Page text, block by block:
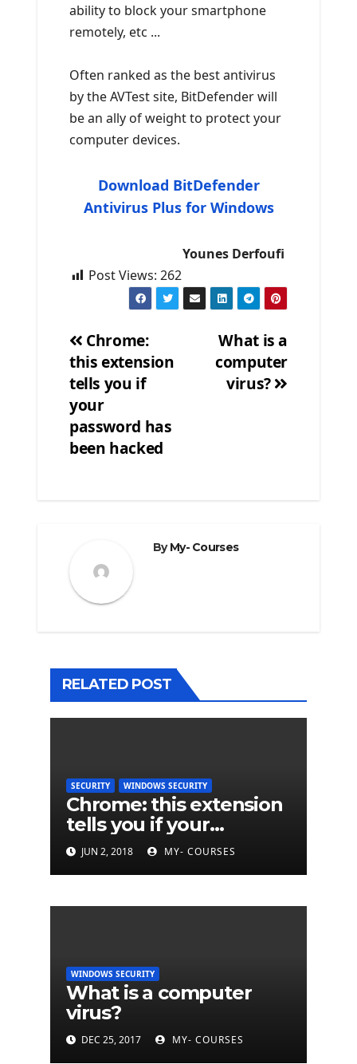
ability to block your smartphone
remotely, etc ...
Often ranked as the best antivirus
by the AVTest site, BitDefender will
be an ally of weight to protect your
computer devices.
Download BitDefender
Antivirus Plus for Windows
Younes Derfoufi
Post Views: 262
Post
navigation
What is a
computer
virus?
Chrome:
this extension
tells you if
your
password has
been hacked
ByMy- Courses
RELATED POST
SECURITY WINDOWS SECURITY
Chrome: this extension
tells you if your
password has been
hacked
JUN 2, 2018 MY- COURSES
WINDOWS SECURITY
What is a computer
virus?
DEC 25, 2017 MY- COURSES